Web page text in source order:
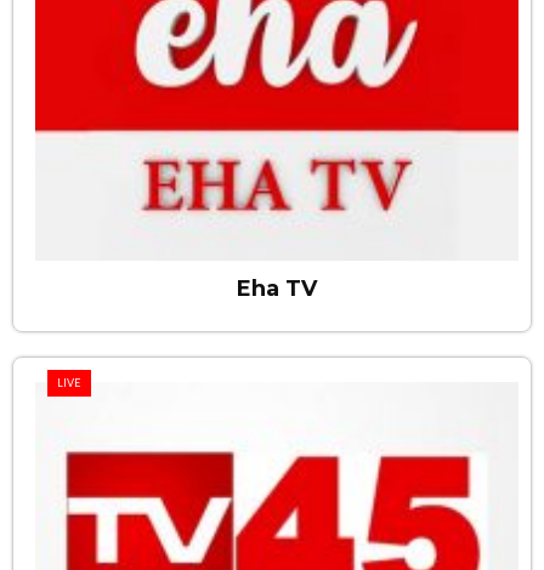
Eha TV
LIVE